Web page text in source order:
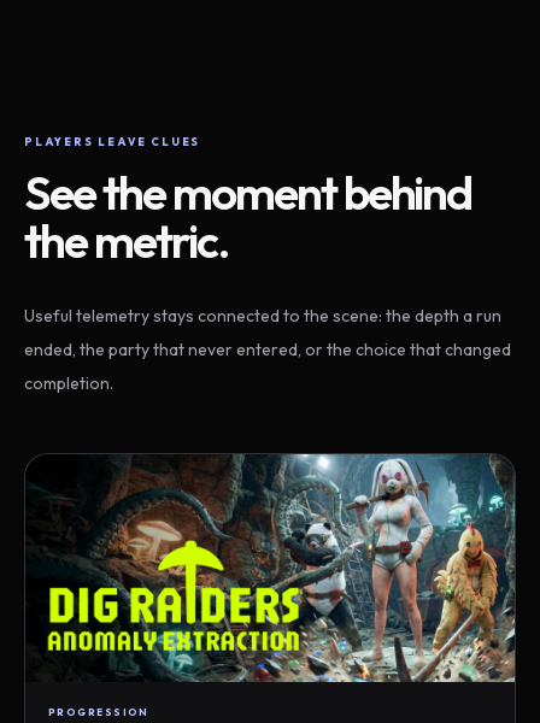
PLAYERS LEAVE CLUES
See the moment behind
the metric.
Useful telemetry stays connected to the scene: the depth a run
ended, the party that never entered, or the choice that changed
completion.
PROGRESSION